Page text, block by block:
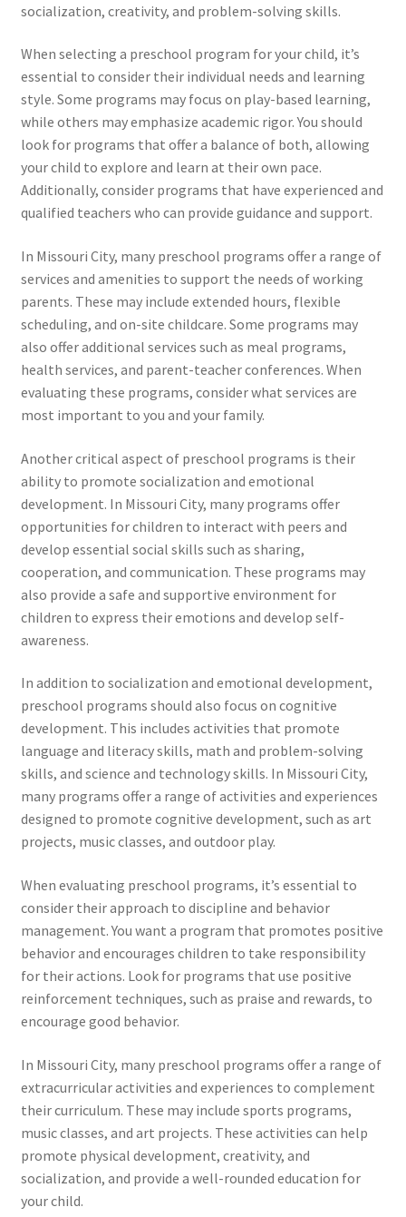
socialization, creativity, and problem-solving skills.
When selecting a preschool program for your child, it’s
essential to consider their individual needs and learning
style. Some programs may focus on play-based learning,
while others may emphasize academic rigor. You should
look for programs that offer a balance of both, allowing
your child to explore and learn at their own pace.
Additionally, consider programs that have experienced and
qualified teachers who can provide guidance and support.
In Missouri City, many preschool programs offer a range of
services and amenities to support the needs of working
parents. These may include extended hours, flexible
scheduling, and on-site childcare. Some programs may
also offer additional services such as meal programs,
health services, and parent-teacher conferences. When
evaluating these programs, consider what services are
most important to you and your family.
Another critical aspect of preschool programs is their
ability to promote socialization and emotional
development. In Missouri City, many programs offer
opportunities for children to interact with peers and
develop essential social skills such as sharing,
cooperation, and communication. These programs may
also provide a safe and supportive environment for
children to express their emotions and develop self-
awareness.
In addition to socialization and emotional development,
preschool programs should also focus on cognitive
development. This includes activities that promote
language and literacy skills, math and problem-solving
skills, and science and technology skills. In Missouri City,
many programs offer a range of activities and experiences
designed to promote cognitive development, such as art
projects, music classes, and outdoor play.
When evaluating preschool programs, it’s essential to
consider their approach to discipline and behavior
management. You want a program that promotes positive
behavior and encourages children to take responsibility
for their actions. Look for programs that use positive
reinforcement techniques, such as praise and rewards, to
encourage good behavior.
In Missouri City, many preschool programs offer a range of
extracurricular activities and experiences to complement
their curriculum. These may include sports programs,
music classes, and art projects. These activities can help
promote physical development, creativity, and
socialization, and provide a well-rounded education for
your child.